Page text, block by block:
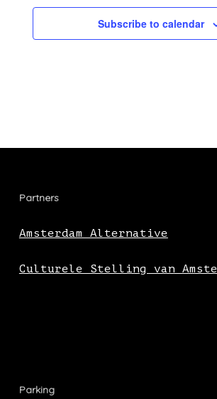
Subscribe to calendar
Partners
Amsterdam Alternative
Culturele Stelling van
Parking